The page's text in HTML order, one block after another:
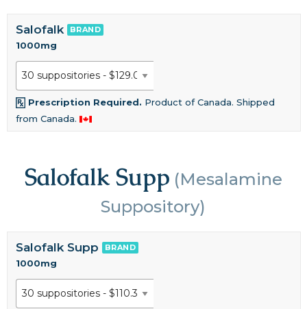
Salofalk BRAND
1000mg
Prescription Required. Product of Canada. Shipped
from Canada.
Salofalk Supp (Mesalamine
Suppository)
Salofalk Supp BRAND
1000mg